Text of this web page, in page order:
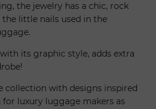
the jewelry has a chic, rock
little nails used in the
its graphic style, adds extra
collection with designs inspired
luxury luggage makers as